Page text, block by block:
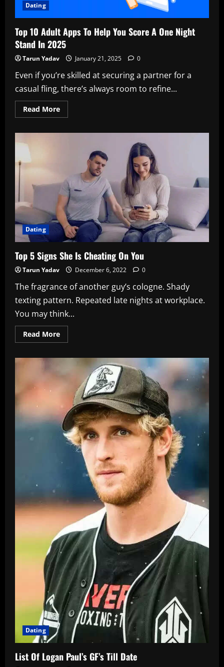
Dating
Top 10 Adult Apps To Help You Score A One Night
Stand In 2025
Tarun Yadav January 21, 2025 0
Even if you’re skilled at securing a partner for a
casual fling, there’s always room to refine...
Read MoreRead
more
Score
A
One
Night
Stand
In
2025
Dating
Top 5 Signs She Is Cheating On You
Tarun Yadav December 6, 2022 0
The fragrance of another guy’s cologne. Shady
texting pattern. Repeated late nights at workplace.
You may think...
Read MoreRead
more
Signs
She
Is
Cheating
You
Dating
List Of Logan Paul’s GF’s Till Date